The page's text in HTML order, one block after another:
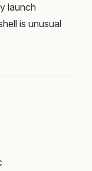
launch
is unusual